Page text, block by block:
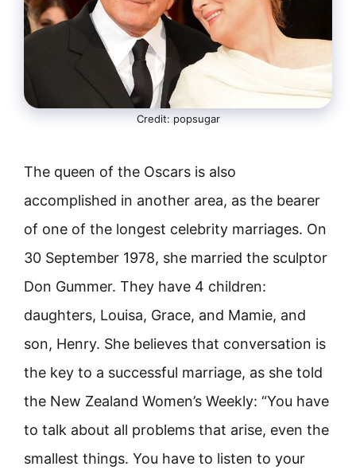
Credit: popsugar
The queen of the Oscars is also
accomplished in another area, as the bearer
of one of the longest celebrity marriages. On
30 September 1978, she married the sculptor
Don Gummer. They have 4 children:
daughters, Louisa, Grace, and Mamie, and
son, Henry. She believes that conversation is
the key to a successful marriage, as she told
the New Zealand Women’s Weekly: “You have
to talk about all problems that arise, even the
smallest things. You have to listen to your